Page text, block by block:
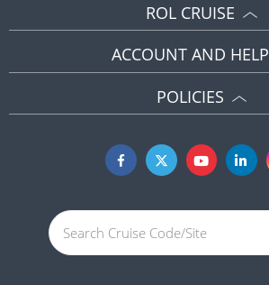
ROL CRUISE
ACCOUNT AND HELP
POLICIES